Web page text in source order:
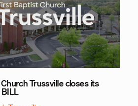
Trussville closes its